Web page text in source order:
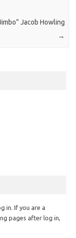
Jacob Howling
→
in. If you are a
pages after log in,